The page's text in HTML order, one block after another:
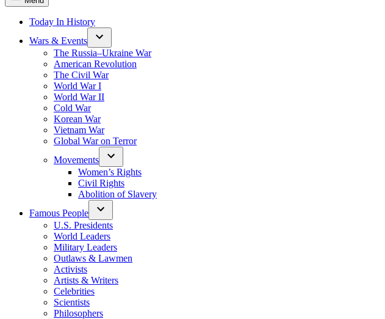
Today In History
Wars & Events
The Russia–Ukraine War
American Revolution
The Civil War
World War I
World War II
Cold War
Korean War
Vietnam War
Global War on Terror
Movements
Women’s Rights
Civil Rights
Abolition of Slavery
Famous People
U.S. Presidents
World Leaders
Military Leaders
Outlaws & Lawmen
Activists
Artists & Writers
Celebrities
Scientists
Philosophers